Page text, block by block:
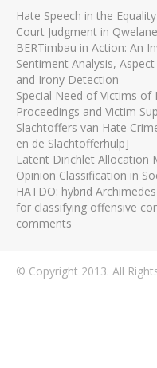
Hate Speech in the
Court Judgment in
BERTimbau in Action: An
Sentiment Analysis,
and Irony Detection
Special Need of Victims of
Proceedings and Victim
Slachtoffers van Hate
en de Slachtofferhulp]
Latent Dirichlet Allocation
Opinion Classification in
HATDO: hybrid
for classifying offensive
comments
© Copyright 2013. All